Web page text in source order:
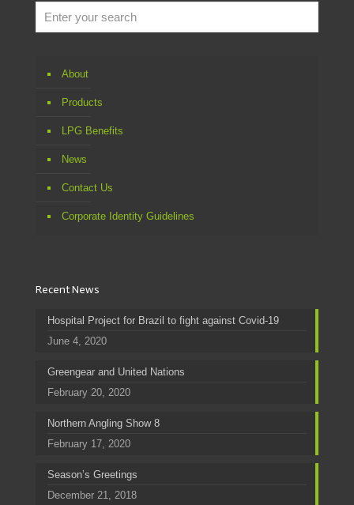
About
Products
LPG Benefits
News
Contact Us
Corporate Identity Guidelines
Recent News
Hospital Project for Brazil to fight against Covid-19
June 4, 2020
Greengear and United Nations
February 20, 2020
Northern Angling Show 8
February 17, 2020
Season’s Greetings
December 21, 2018